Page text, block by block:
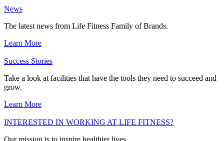
News
The latest news from Life Fitness Family of Brands.
Learn More
Success Stories
Take a look at facilities that have the tools they need to succeed and
grow.
Learn More
INTERESTED IN WORKING AT LIFE FITNESS?